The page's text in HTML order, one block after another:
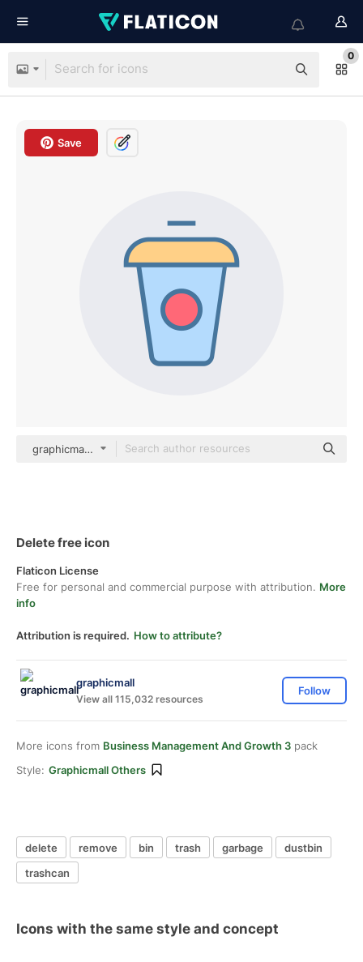
0
Save
graphicmall Others
Delete free icon
Flaticon License
Free for personal and commercial purpose with attribution. More
info
Attribution is required. How to attribute?
graphicmall
View all 115,032 resources
Follow
More icons from Business Management And Growth 3 pack
Style: Graphicmall Others
delete remove bin trash garbage
dustbin
trashcan
Icons with the same style and concept